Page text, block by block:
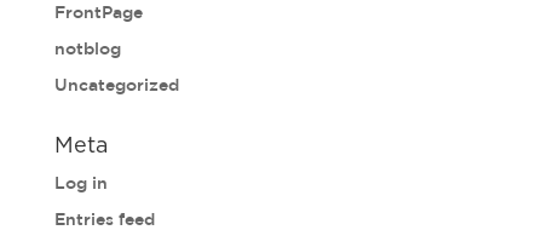
FrontPage
notblog
Uncategorized
Meta
Log in
Entries feed